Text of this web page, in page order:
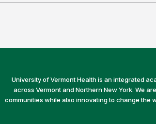
University of Vermont Health is an integrated
across Vermont and Northern New York. We
communities while also innovating to change the